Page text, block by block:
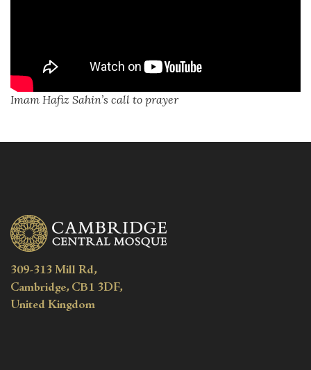
Imam Hafiz Sahin’s call to prayer
309-313 Mill Rd,
Cambridge, CB1 3DF,
United Kingdom